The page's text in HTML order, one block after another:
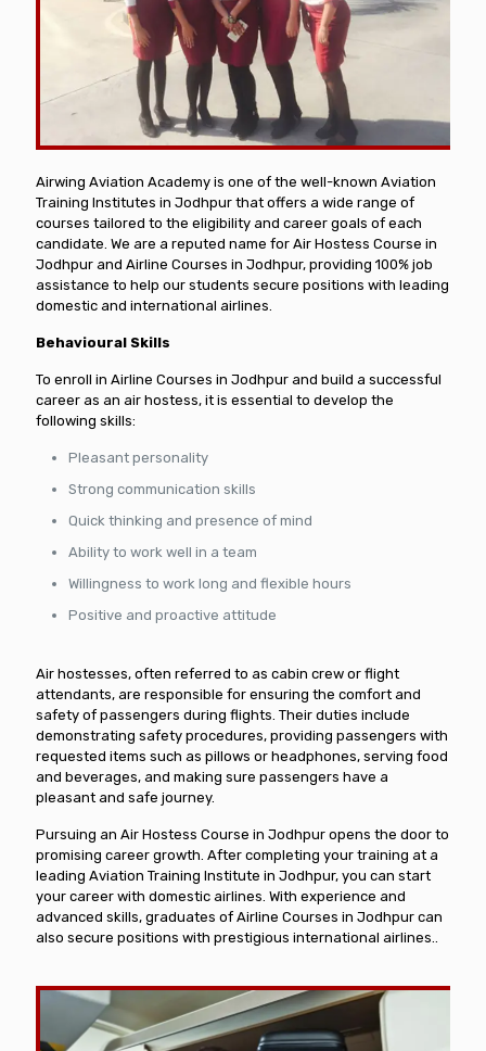
Airwing Aviation Academy is one of the well-known Aviation
Training Institutes in Jodhpur that offers a wide range of
courses tailored to the eligibility and career goals of each
candidate. We are a reputed name for Air Hostess Course in
Jodhpur and Airline Courses in Jodhpur, providing 100% job
assistance to help our students secure positions with leading
domestic and international airlines.
Behavioural Skills
To enroll in Airline Courses in Jodhpur and build a successful
career as an air hostess, it is essential to develop the
following skills:
Pleasant personality
Strong communication skills
Quick thinking and presence of mind
Ability to work well in a team
Willingness to work long and flexible hours
Positive and proactive attitude
Air hostesses, often referred to as cabin crew or flight
attendants, are responsible for ensuring the comfort and
safety of passengers during flights. Their duties include
demonstrating safety procedures, providing passengers with
requested items such as pillows or headphones, serving food
and beverages, and making sure passengers have a
pleasant and safe journey.
Pursuing an Air Hostess Course in Jodhpur opens the door to
promising career growth. After completing your training at a
leading Aviation Training Institute in Jodhpur, you can start
your career with domestic airlines. With experience and
advanced skills, graduates of Airline Courses in Jodhpur can
also secure positions with prestigious international airlines..